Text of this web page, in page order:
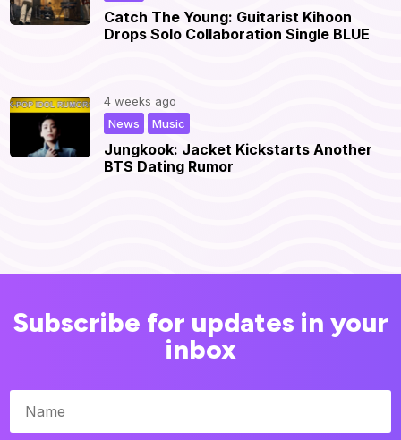
Catch The Young: Guitarist Kihoon
Drops Solo Collaboration Single BLUE
Jungkook: Jacket Kickstarts Another
BTS Dating Rumor
4 weeks ago
Music
News
Subscribe for updates in your
inbox